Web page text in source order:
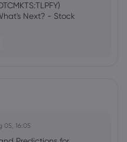
Next? - Stock
(H1 2026)
05, 16:05